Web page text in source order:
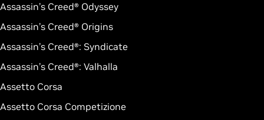
Assassin’s Creed® Odyssey
Assassin’s Creed® Origins
Assassin’s Creed®: Syndicate
Assassin’s Creed®: Valhalla
Assetto Corsa
Assetto Corsa Competizione